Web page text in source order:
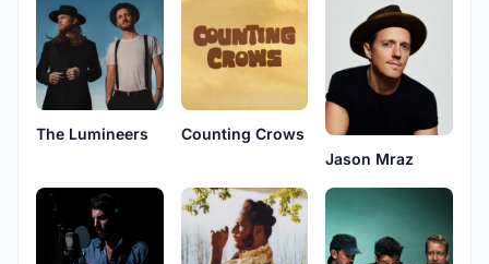
The Lumineers
Counting Crows
Jason Mraz